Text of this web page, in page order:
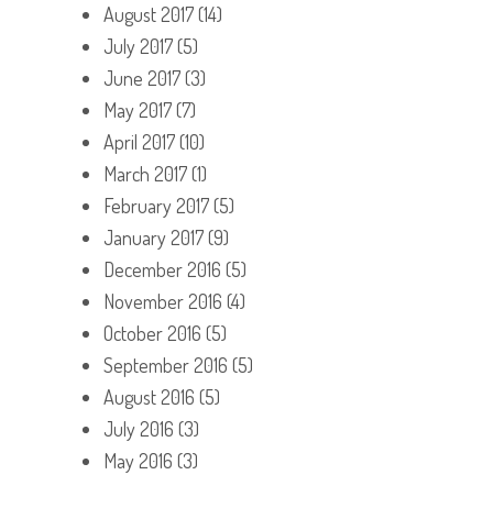
August 2017(14)
July 2017(5)
June 2017(3)
May 2017(7)
April 2017(10)
March 2017(1)
February 2017(5)
January 2017(9)
December 2016 (5)
November 2016 (4)
October 2016 (5)
September 2016 (5)
August 2016 (5)
July 2016 (3)
May 2016 (3)